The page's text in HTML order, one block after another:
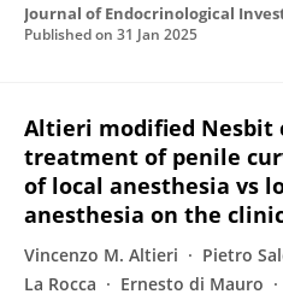
Journal of Endocrinological
Published on 31 Jan 2025
Altieri modified Nesbit
treatment of penile
of local anesthesia vs
anesthesia on the
Vincenzo M. Altieri Pietro
La Rocca
Ernesto di Mauro